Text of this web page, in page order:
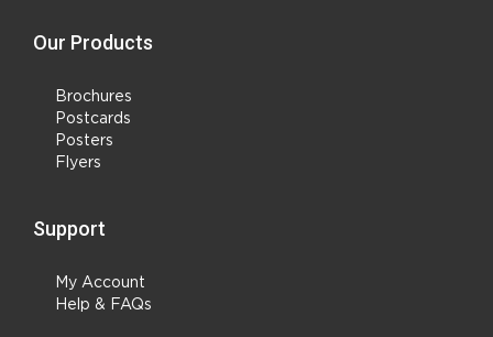
Our Products
Brochures
Postcards
Posters
Flyers
Support
My Account
Help & FAQs